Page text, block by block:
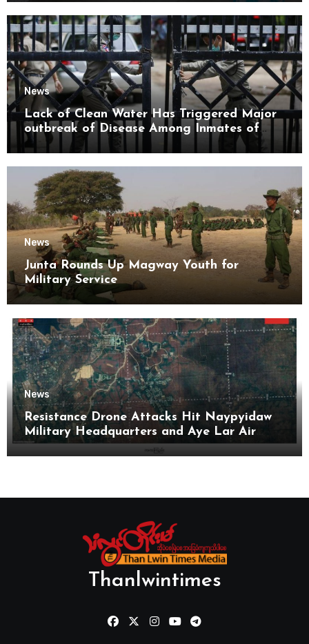
News
Lack of Clean Water Has Triggered Major
outbreak of Disease Among Inmates of
Kyaikmaraw Prison Mon State
News
Junta Rounds Up Magway Youth for
Military Service
News
Resistance Drone Attacks Hit Naypyidaw
Military Headquarters and Aye Lar Air
Base
Thanlwintimes